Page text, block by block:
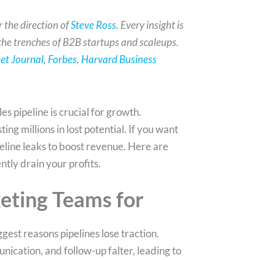
the direction ofSteve Ross. Every insight is
trenches of B2B startups and scaleups.
Journal, Forbes, Harvard Business
pipeline is crucial for growth.
millions in lost potential. If you want
leaks to boost revenue. Here are
drain your profits.
Teams for
reasons pipelines lose traction.
and follow-up falter, leading to